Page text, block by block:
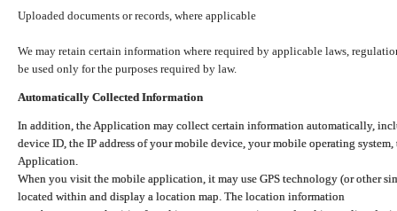
Uploaded documents or records, where applicable
We may retain certain information where required by applicable laws,
be used only for the purposes required by law.
Automatically Collected Information
In addition, the Application may collect certain information automatically,
device ID, the IP address of your mobile device, your mobile operating
Application.
When you visit the mobile application, it may use GPS technology (or other
located within and display a location map. The location information